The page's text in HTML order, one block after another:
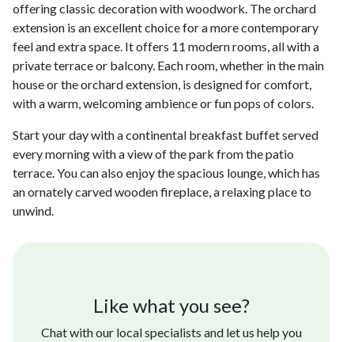
offering classic decoration with woodwork. The orchard
extension is an excellent choice for a more contemporary
feel and extra space. It offers 11 modern rooms, all with a
private terrace or balcony. Each room, whether in the main
house or the orchard extension, is designed for comfort,
with a warm, welcoming ambience or fun pops of colors.
Start your day with a continental breakfast buffet served
every morning with a view of the park from the patio
terrace. You can also enjoy the spacious lounge, which has
an ornately carved wooden fireplace, a relaxing place to
unwind.
Like what you see?
Chat with our local specialists and let us help you